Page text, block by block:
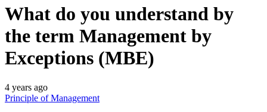
What do you understand by
the term Management by
Exceptions (MBE)
4 years ago
Principle of Management